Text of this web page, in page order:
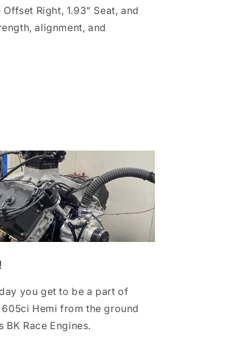
Right, 1.93" Seat, and
alignment, and
you get to be a part of
Hemi from the ground
BK Race Engines.